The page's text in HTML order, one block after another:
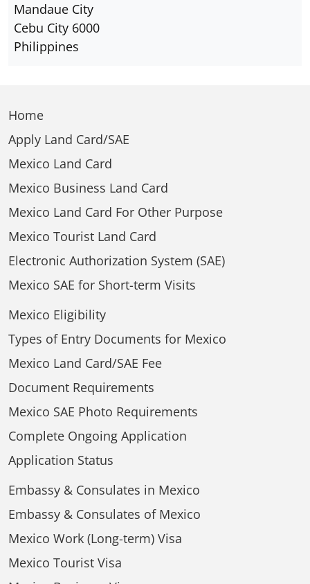
Mandaue City
Cebu City 6000
Philippines
Home
Apply Land Card/SAE
Mexico Land Card
Mexico Business Land Card
Mexico Land Card For Other Purpose
Mexico Tourist Land Card
Electronic Authorization System (SAE)
Mexico SAE for Short-term Visits
Mexico Eligibility
Types of Entry Documents for Mexico
Mexico Land Card/SAE Fee
Document Requirements
Mexico SAE Photo Requirements
Complete Ongoing Application
Application Status
Embassy & Consulates in Mexico
Embassy & Consulates of Mexico
Mexico Work (Long-term) Visa
Mexico Tourist Visa